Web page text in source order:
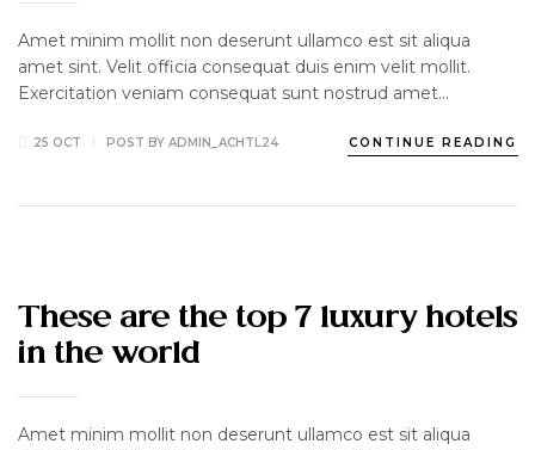
Amet minim mollit non deserunt ullamco est sit aliqua
amet sint. Velit officia consequat duis enim velit mollit.
Exercitation veniam consequat sunt nostrud amet…
25 OCT POST BY ADMIN_ACHTL24 CONTINUE READING
These are the top 7 luxury hotels
in the world
Amet minim mollit non deserunt ullamco est sit aliqua